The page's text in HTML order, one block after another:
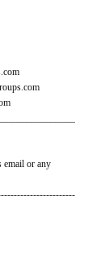
email or any